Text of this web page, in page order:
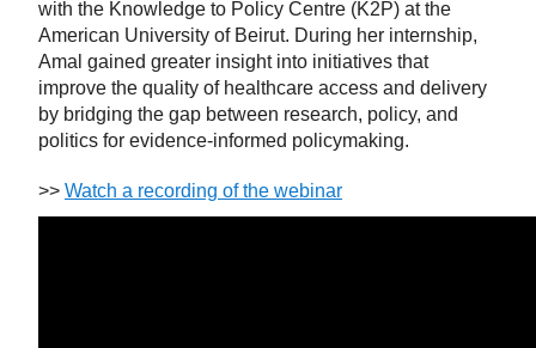
with the Knowledge to Policy Centre (K2P) at the
American University of Beirut. During her internship,
Amal gained greater insight into initiatives that
improve the quality of healthcare access and delivery
by bridging the gap between research, policy, and
politics for evidence-informed policymaking.
>> Watch a recording of the webinar